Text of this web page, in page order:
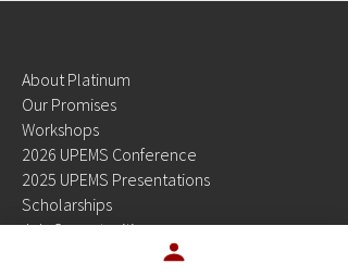
About Platinum
Our Promises
Workshops
2026 UPEMS Conference
2025 UPEMS Presentations
Scholarships
Job Opportunities